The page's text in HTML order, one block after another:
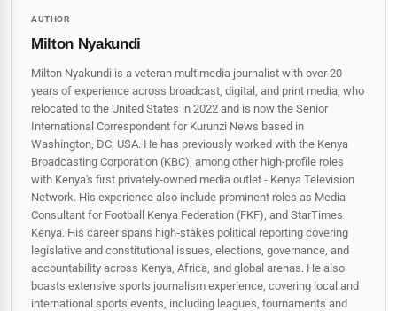
AUTHOR
Milton Nyakundi
Milton Nyakundi is a veteran multimedia journalist with over 20
years of experience across broadcast, digital, and print media, who
relocated to the United States in 2022 and is now the Senior
International Correspondent for Kurunzi News based in
Washington, DC, USA. He has previously worked with the Kenya
Broadcasting Corporation (KBC), among other high-profile roles
with Kenya's first privately-owned media outlet - Kenya Television
Network. His experience also include prominent roles as Media
Consultant for Football Kenya Federation (FKF), and StarTimes
Kenya. His career spans high‑stakes political reporting covering
legislative and constitutional issues, elections, governance, and
accountability across Kenya, Africa, and global arenas. He also
boasts extensive sports journalism experience, covering local and
international sports events, including leagues, tournaments and